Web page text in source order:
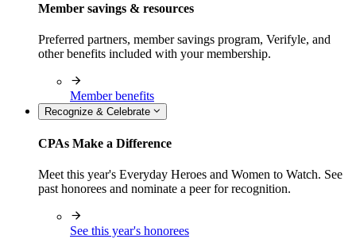
Member savings & resources
Preferred partners, member savings program, Verifyle, and
other benefits included with your membership.
Member benefits
Recognize & Celebrate
CPAs Make a Difference
Meet this year's Everyday Heroes and Women to Watch. See
past honorees and nominate a peer for recognition.
See this year's honorees